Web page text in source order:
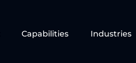
Capabilities Industries